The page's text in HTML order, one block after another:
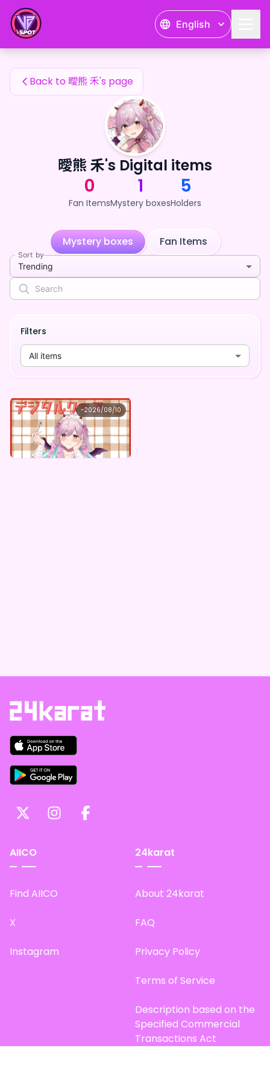
English
曖熊 禾's Fan Items
Back to 曖熊 禾's page
曖熊 禾's Digital items
0
Fan Items
1
Mystery boxes
5
Holders
Mystery boxes Fan Items
Sort by
Trending
Filters
All items
~2026/08/10
曖熊 禾
曖熊禾 ×Vガスト開店！
Lowest price
¥1,100 Purchase Here
AIICO
Find AIICO
X
Instagram
24karat
About 24karat
FAQ
Privacy Policy
Terms of Service
Description based on the
Specified Commercial
Transactions Act
曖熊 禾's Fan Items — 24karat